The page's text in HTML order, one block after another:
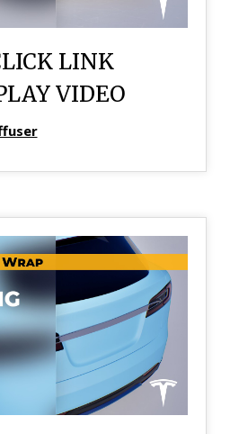
LINK
VIDEO